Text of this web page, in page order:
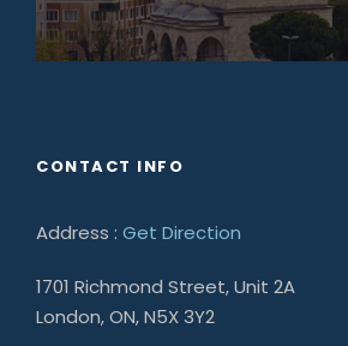
CONTACT INFO
Address : Get Direction
1701 Richmond Street, Unit 2A
London, ON, N5X 3Y2